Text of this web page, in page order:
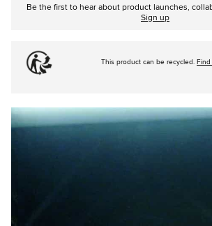
Be the first to hear about product launches,
Sign up
This product can be recycled.